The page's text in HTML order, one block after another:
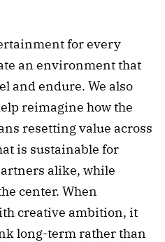
for every
an environment that
and endure. We also
reimagine how the
resetting value across
is sustainable for
alike, while
center. When
creative ambition, it
long-term rather than